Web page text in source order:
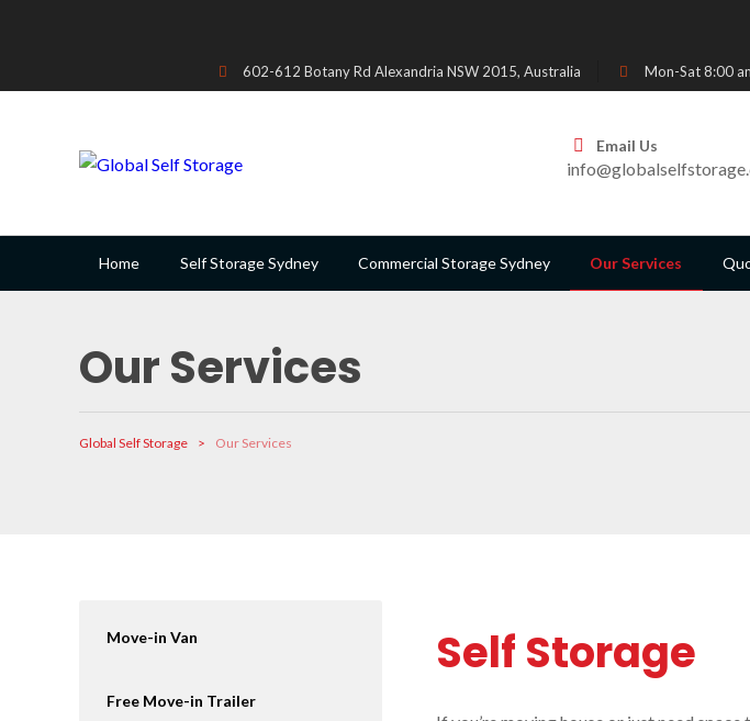
602-612 Botany Rd Alexandria NSW 2015, Australia Mon-Sat 8:00
Email Us
Home Self Storage Sydney Commercial Storage Sydney Our Services
Our Services
Global Self Storage > Our Services
Self Storage
Move-in Van
Free Move-in Trailer